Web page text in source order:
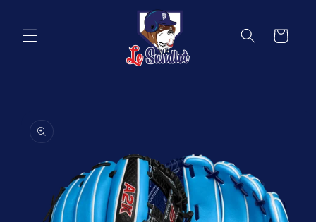
Cart
product
information